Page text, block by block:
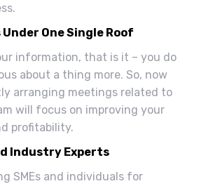
One Single Roof
information, that is it – you do
about a thing more. So, now
arranging meetings related to
will focus on improving your
profitability.
Industry Experts
SMEs and individuals for